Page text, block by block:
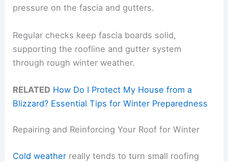
pressure on the fascia and gutters.
Regular checks keep fascia boards solid,
supporting the roofline and gutter system
through rough winter weather.
RELATED How Do I Protect My House from a
Blizzard? Essential Tips for Winter Preparedness
Repairing and Reinforcing Your Roof for Winter
Cold weather really tends to turn small roofing